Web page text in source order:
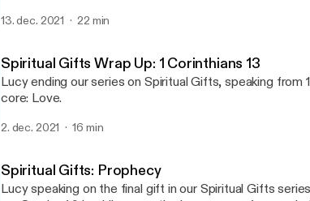
13. dec. 2021 22 min
Spiritual Gifts Wrap Up: 1 Corinthians 13
Lucy ending our series on Spiritual Gifts, speaking from
core: Love.
2. dec. 2021 16 min
Spiritual Gifts: Prophecy
Lucy speaking on the final gift in our Spiritual Gifts